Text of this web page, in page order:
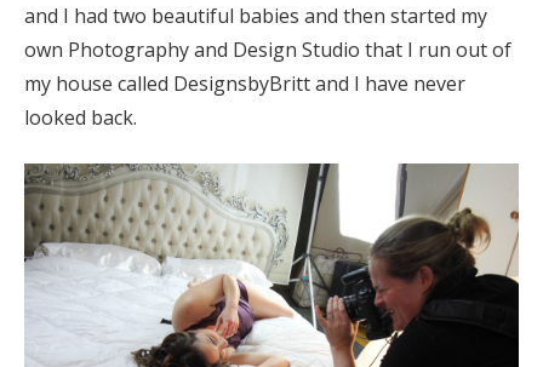
and I had two beautiful babies and then started my
own Photography and Design Studio that I run out of
my house called DesignsbyBritt and I have never
looked back.